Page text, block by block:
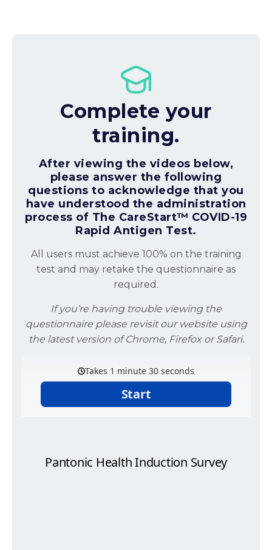
Complete your
training.
After viewing the videos below,
please answer the following
questions to acknowledge that you
have understood the administration
process of The CareStart™ COVID-19
Rapid Antigen Test.
All users must achieve 100% on the training
test and may retake the questionnaire as
required.
If you’re having trouble viewing the
questionnaire please revisit our website using
the latest version of Chrome, Firefox or Safari.